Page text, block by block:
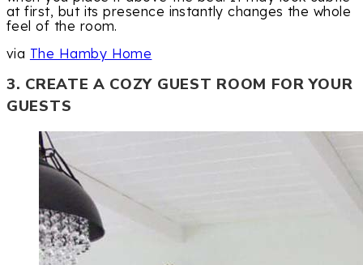
at first, but its presence instantly changes the whole
feel of the room.
via The Hamby Home
3. CREATE A COZY GUEST ROOM FOR YOUR
GUESTS